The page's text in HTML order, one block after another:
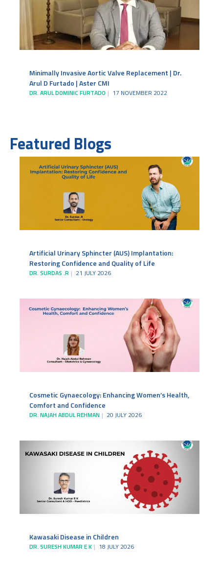
Minimally Invasive Aortic Valve Replacement | Dr.
Arul D Furtado | Aster CMI
DR. ARUL DOMINIC FURTADO 17 NOVEMBER 2022
Featured Blogs
Artificial Urinary Sphincter (AUS) Implantation:
Restoring Confidence and Quality of Life
DR. SURDAS .R 21 JULY 2026
Cosmetic Gynaecology: Enhancing Women’s Health,
Comfort and Confidence
DR. NAJAH ABDUL REHMAN 20 JULY 2026
Kawasaki Disease in Children
DR. SURESH KUMAR E K 18 JULY 2026